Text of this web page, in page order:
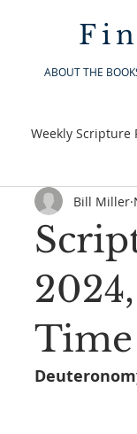
ABOUT THE
Weekly Scripture
Time
Bill Miller